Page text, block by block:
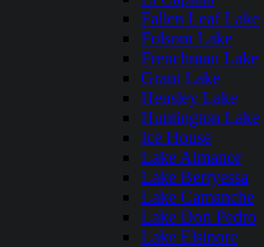
Fallen Leaf Lake
Folsom Lake
Frenchman Lake
Grant Lake
Hensley Lake
Huntington Lake
Ice House
Lake Almanor
Lake Berryessa
Lake Camanche
Lake Don Pedro
Lake Elsinore